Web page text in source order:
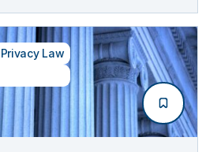
Privacy Law